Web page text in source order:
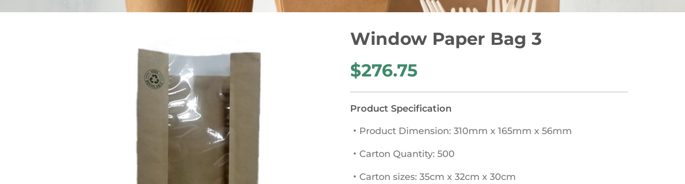
Window Paper Bag 3
$276.75
Product Specification
・Product Dimension: 310mm x 165mm x 56mm
・Carton Quantity: 500
・Carton sizes: 35cm x 32cm x 30cm